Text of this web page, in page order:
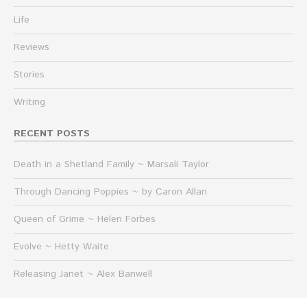
Life
Reviews
Stories
Writing
RECENT POSTS
Death in a Shetland Family ~ Marsali Taylor
Through Dancing Poppies ~ by Caron Allan
Queen of Grime ~ Helen Forbes
Evolve ~ Hetty Waite
Releasing Janet ~ Alex Banwell